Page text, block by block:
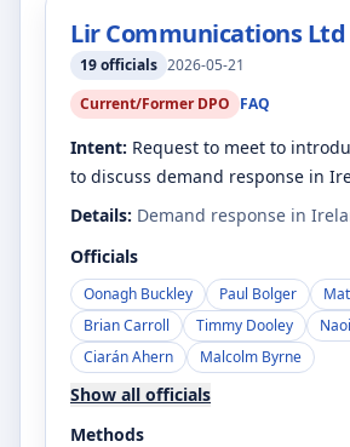
Lir Communications Ltd
19officials 2026-05-21
Current/Former DPO FAQ
Intent: Request to meet to
to discuss demand response in
Details: Demand response in
Officials
Oonagh Buckley Paul Bolger
Brian Carroll
Timmy Dooley
Ciarán Ahern
Malcolm Byrne
Show all officials
Methods